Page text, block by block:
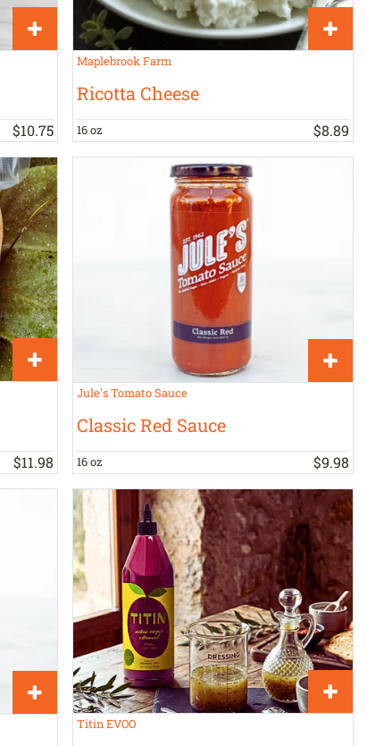
$10.75
Maplebrook Farm
Ricotta Cheese
16 oz $8.89
$11.98
Jule's Tomato Sauce
Classic Red Sauce
16 oz $9.98
Titin EVOO